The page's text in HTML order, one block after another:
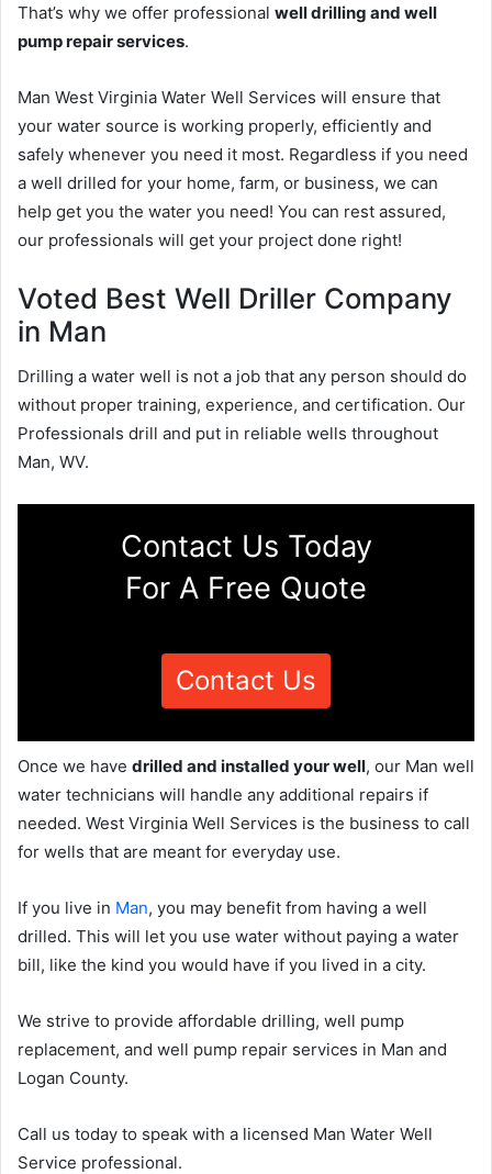
That’s why we offer professional well drilling and well
pump repair services.
Man West Virginia Water Well Services will ensure that
your water source is working properly, efficiently and
safely whenever you need it most. Regardless if you need
a well drilled for your home, farm, or business, we can
help get you the water you need! You can rest assured,
our professionals will get your project done right!
Voted Best Well Driller Company
in Man
Drilling a water well is not a job that any person should do
without proper training, experience, and certification. Our
Professionals drill and put in reliable wells throughout
Man, WV.
Contact Us Today
For A Free Quote
Contact Us
Once we have drilled and installed your well, our Man well
water technicians will handle any additional repairs if
needed. West Virginia Well Services is the business to call
for wells that are meant for everyday use.
If you live in Man, you may benefit from having a well
drilled. This will let you use water without paying a water
bill, like the kind you would have if you lived in a city.
We strive to provide affordable drilling, well pump
replacement, and well pump repair services in Man and
Logan County.
Call us today to speak with a licensed Man Water Well
Service professional.